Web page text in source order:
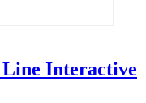
Line Interactive